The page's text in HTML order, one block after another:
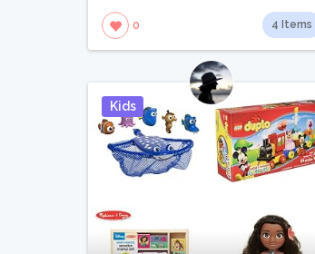
0 4 Items
Kids Pin